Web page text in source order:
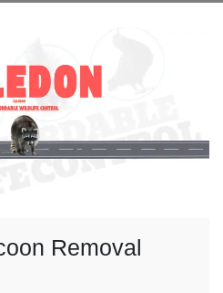
Removal